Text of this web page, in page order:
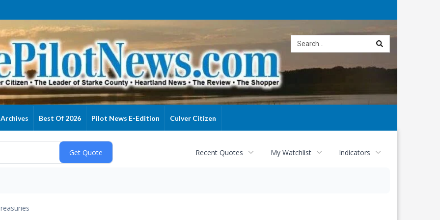
Archives Best Of 2026 Pilot News E-Edition Culver Citizen
Recent Quotes My Watchlist Indicators